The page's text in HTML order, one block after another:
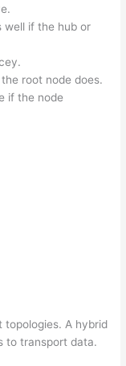
well if the hub or
root node does.
if the node
topologies. A hybrid
to transport data.